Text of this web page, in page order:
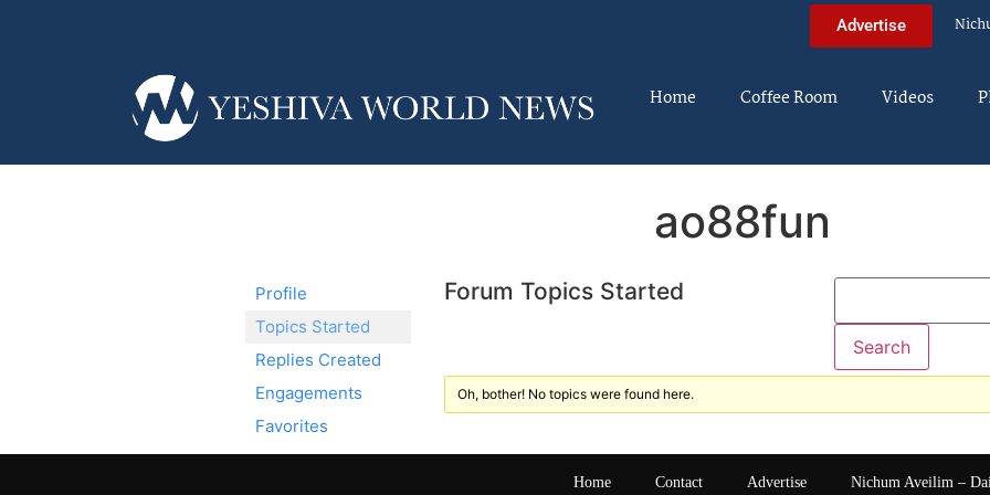
Advertise
Home Coffee Room Videos
ao88fun
Profile
Topics Started
Replies Created
Engagements
Favorites
Forum Topics Started
Oh, bother! No topics were found here.
Home Contact Advertise Nichum Aveilim –